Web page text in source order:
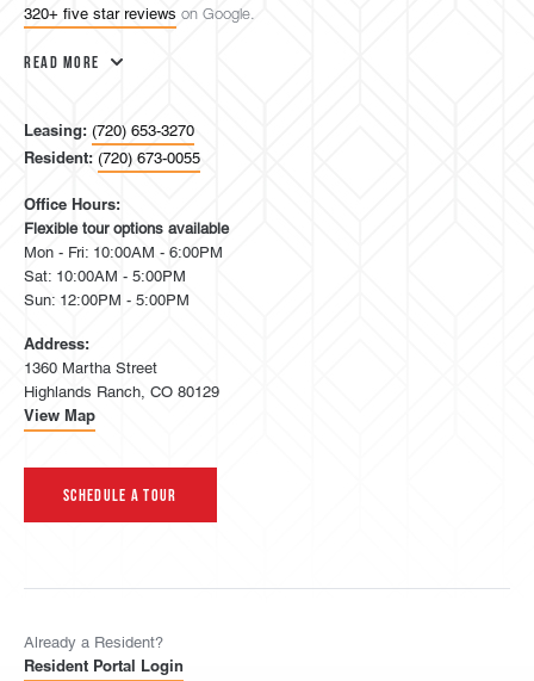
320+ five star reviews on Google.
Read More
Leasing: (720) 653-3270
Resident: (720) 673-0055
Office Hours:
Flexible tour options available
Mon - Fri: 10:00AM - 6:00PM
Sat: 10:00AM - 5:00PM
Sun: 12:00PM - 5:00PM
Address:
1360 Martha Street
Highlands Ranch, CO 80129
View Map
Schedule A Tour
Already a Resident?
Resident Portal Login